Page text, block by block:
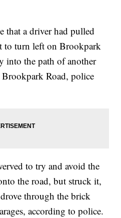
that a driver had pulled
to turn left on Brookpark
into the path of another
Brookpark Road, police
to try and avoid the
the road, but struck it,
through the brick
according to police.